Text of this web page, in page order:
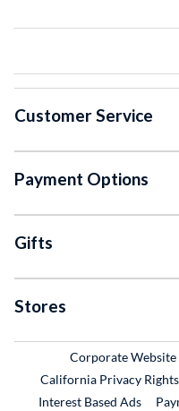
Customer Service
Payment Options
Gifts
Stores
Corporate Website
California Privacy Rights
Interest Based Ads